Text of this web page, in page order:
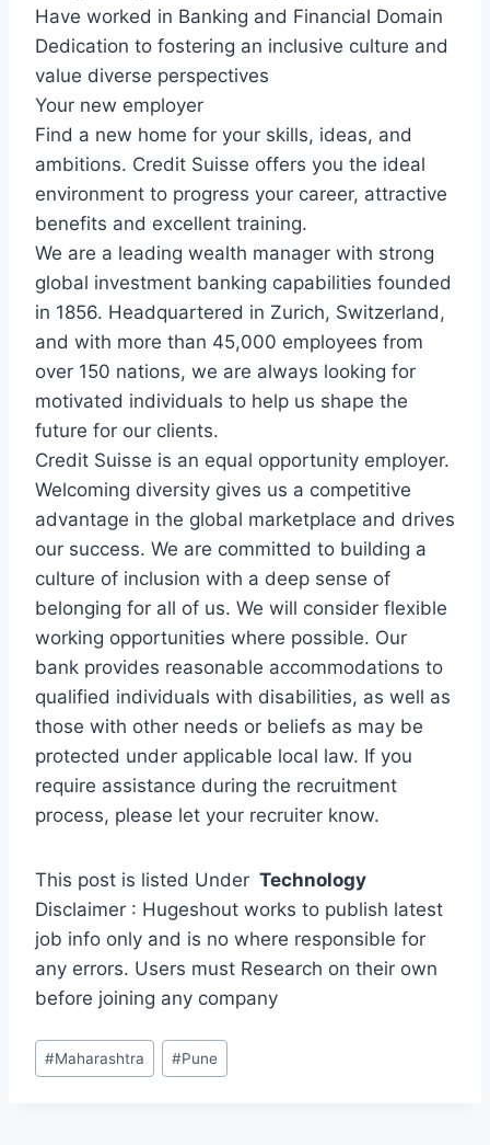
Have worked in Banking and Financial Domain
Dedication to fostering an inclusive culture and
value diverse perspectives
Your new employer
Find a new home for your skills, ideas, and
ambitions. Credit Suisse offers you the ideal
environment to progress your career, attractive
benefits and excellent training.
We are a leading wealth manager with strong
global investment banking capabilities founded
in 1856. Headquartered in Zurich, Switzerland,
and with more than 45,000 employees from
over 150 nations, we are always looking for
motivated individuals to help us shape the
future for our clients.
Credit Suisse is an equal opportunity employer.
Welcoming diversity gives us a competitive
advantage in the global marketplace and drives
our success. We are committed to building a
culture of inclusion with a deep sense of
belonging for all of us. We will consider flexible
working opportunities where possible. Our
bank provides reasonable accommodations to
qualified individuals with disabilities, as well as
those with other needs or beliefs as may be
protected under applicable local law. If you
require assistance during the recruitment
process, please let your recruiter know.
This post is listed Under Technology
Disclaimer : Hugeshout works to publish latest
job info only and is no where responsible for
any errors. Users must Research on their own
before joining any company
Post
Tags:
#Maharashtra #Pune